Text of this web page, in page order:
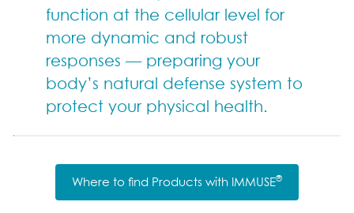
function at the cellular level for
more dynamic and robust
responses — preparing your
body’s natural defense system to
protect your physical health.
Where to find Products with IMMUSE®